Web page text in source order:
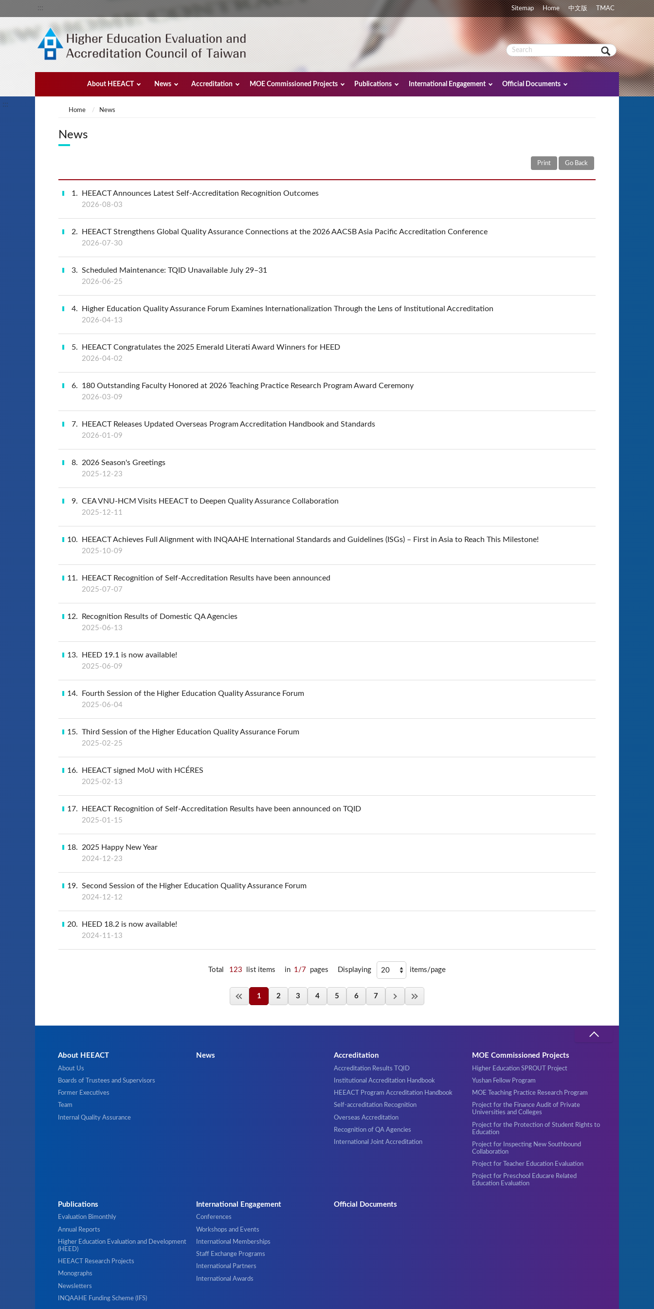
Sitemap Home 中文版 TMAC
:::
About HEEACT News Accreditation MOE Commissioned Projects Publications International Engagement Official Documents
:::
Home News
News
Go Back
Print
1 HEEACT Announces Latest Self-Accreditation Recognition Outcomes
2026-08-03
2 HEEACT Strengthens Global Quality Assurance Connections at the 2026 AACSB Asia Pacific Accreditation Conference
2026-07-30
3 Scheduled Maintenance: TQID Unavailable July 29–31
2026-06-25
4 Higher Education Quality Assurance Forum Examines Internationalization Through the Lens of Institutional Accreditation
2026-04-13
5 HEEACT Congratulates the 2025 Emerald Literati Award Winners for HEED
2026-04-02
6 180 Outstanding Faculty Honored at 2026 Teaching Practice Research Program Award Ceremony
2026-03-09
7 HEEACT Releases Updated Overseas Program Accreditation Handbook and Standards
2026-01-09
8 2026 Season's Greetings
2025-12-23
9 CEA VNU-HCM Visits HEEACT to Deepen Quality Assurance Collaboration
2025-12-11
10 HEEACT Achieves Full Alignment with INQAAHE International Standards and Guidelines (ISGs) – First in Asia to Reach This Milestone!
2025-10-09
11 HEEACT Recognition of Self-Accreditation Results have been announced
2025-07-07
12 Recognition Results of Domestic QA Agencies
2025-06-13
13 HEED 19.1 is now available!
2025-06-09
14 Fourth Session of the Higher Education Quality Assurance Forum
2025-06-04
15 Third Session of the Higher Education Quality Assurance Forum
2025-02-25
16 HEEACT signed MoU with HCÉRES
2025-02-13
17 HEEACT Recognition of Self-Accreditation Results have been announced on TQID
2025-01-15
18 2025 Happy New Year
2024-12-23
19 Second Session of the Higher Education Quality Assurance Forum
2024-12-12
20 HEED 18.2 is now available!
2024-11-13
Total 123 list items in 1/7 pages Displaying items/page
1 2 3 4 5 6 7
About HEEACT
About Us
Boards of Trustees and Supervisors
Former Executives
Team
Internal Quality Assurance
News Accreditation
Accreditation Results TQID
Institutional Accreditation Handbook
HEEACT Program Accreditation Handbook
Self-accreditation Recognition
Overseas Accreditation
Recognition of QA Agencies
International Joint Accreditation
MOE Commissioned Projects
Higher Education SPROUT Project
Yushan Fellow Program
MOE Teaching Practice Research Program
Project for the Finance Audit of Private
Universities and Colleges
Project for the Protection of Student Rights to
Education
Project for Inspecting New Southbound
Collaboration
Project for Teacher Education Evaluation
Project for Preschool Educare Related
Education Evaluation
Publications
Evaluation Bimonthly
Annual Reports
Higher Education Evaluation and Development
(HEED)
HEEACT Research Projects
Monographs
Newsletters
INQAAHE Funding Scheme (IFS)
International Engagement
Conferences
Workshops and Events
International Memberships
Staff Exchange Programs
International Partners
International Awards
Official Documents